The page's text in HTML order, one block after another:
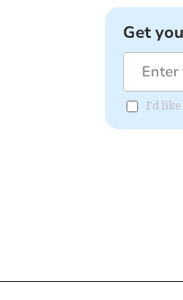
Get
I'd like